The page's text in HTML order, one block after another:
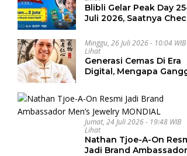
Blibli Gelar Peak Day
Juli 2026, Saatnya
Minggu, 26 Juli 2026 - 10:04 WIB
Lihat
Generasi Cemas Di Era
Digital, Mengapa
Jumat, 24 Juli 2026 - 19:48 WIB
Lihat
Nathan Tjoe-A-On
Jadi Brand Ambassador